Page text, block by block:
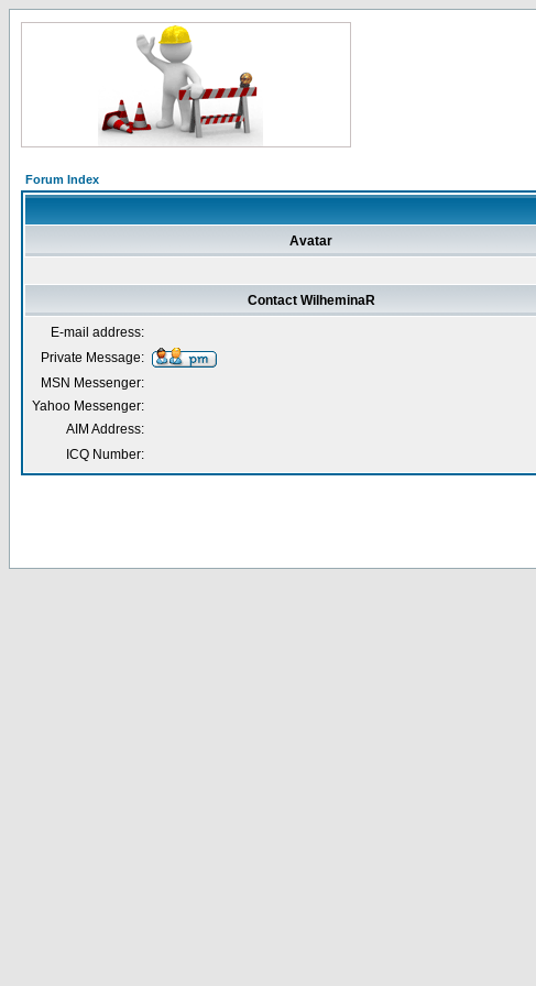
Forum Index
Avatar
Contact WilheminaR
E-mail address:
Private Message:
MSN Messenger:
Yahoo Messenger:
AIM Address:
ICQ Number: